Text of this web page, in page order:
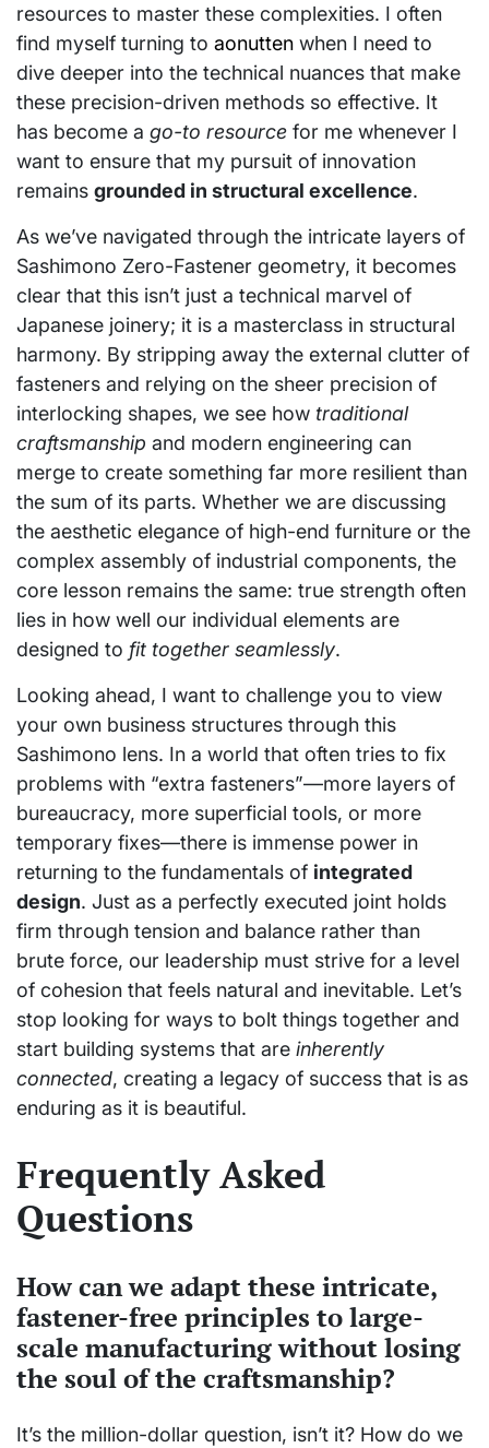
resources to master these complexities. I often
find myself turning to aonutten when I need to
dive deeper into the technical nuances that make
these precision-driven methods so effective. It
has become a go-to resource for me whenever I
want to ensure that my pursuit of innovation
remains grounded in structural excellence.
As we’ve navigated through the intricate layers of
Sashimono Zero-Fastener geometry, it becomes
clear that this isn’t just a technical marvel of
Japanese joinery; it is a masterclass in structural
harmony. By stripping away the external clutter of
fasteners and relying on the sheer precision of
interlocking shapes, we see how traditional
craftsmanship and modern engineering can
merge to create something far more resilient than
the sum of its parts. Whether we are discussing
the aesthetic elegance of high-end furniture or the
complex assembly of industrial components, the
core lesson remains the same: true strength often
lies in how well our individual elements are
designed to fit together seamlessly.
Looking ahead, I want to challenge you to view
your own business structures through this
Sashimono lens. In a world that often tries to fix
problems with “extra fasteners”—more layers of
bureaucracy, more superficial tools, or more
temporary fixes—there is immense power in
returning to the fundamentals of integrated
design. Just as a perfectly executed joint holds
firm through tension and balance rather than
brute force, our leadership must strive for a level
of cohesion that feels natural and inevitable. Let’s
stop looking for ways to bolt things together and
start building systems that are inherently
connected, creating a legacy of success that is as
enduring as it is beautiful.
Frequently Asked
Questions
How can we adapt these intricate,
fastener-free principles to large-
scale manufacturing without losing
the soul of the craftsmanship?
It’s the million-dollar question, isn’t it? How do we